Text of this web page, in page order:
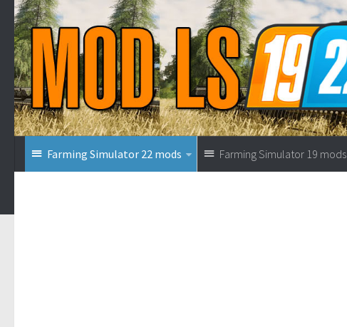
Farming Simulator 22 mods Farming Simulator 19 mods